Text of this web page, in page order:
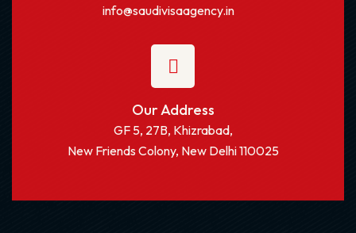
info@saudivisaagency.in
Our Address
GF 5, 27B, Khizrabad,
New Friends Colony, New Delhi 110025